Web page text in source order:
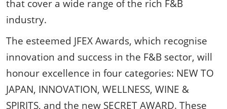
that cover a wide range of the rich F&B
industry.
The esteemed JFEX Awards, which recognise
innovation and success in the F&B sector, will
honour excellence in four categories: NEW TO
JAPAN, INNOVATION, WELLNESS, WINE &
SPIRITS, and the new SECRET AWARD. These